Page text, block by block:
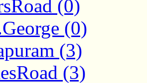
(0)
(0)
(3)
(3)